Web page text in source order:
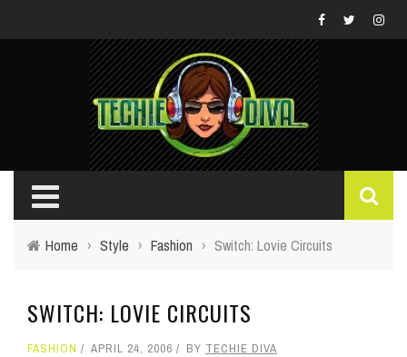
Home › Style › Fashion › Switch: Lovie Circuits
SWITCH: LOVIE CIRCUITS
FASHION APRIL 24, 2006 BY TECHIE DIVA